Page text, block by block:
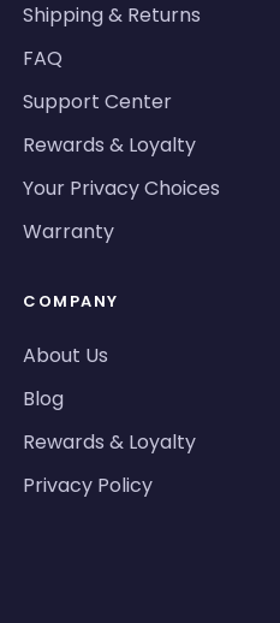
Shipping & Returns
FAQ
Support Center
Rewards & Loyalty
Your Privacy Choices
Warranty
COMPANY
About Us
Blog
Rewards & Loyalty
Privacy Policy